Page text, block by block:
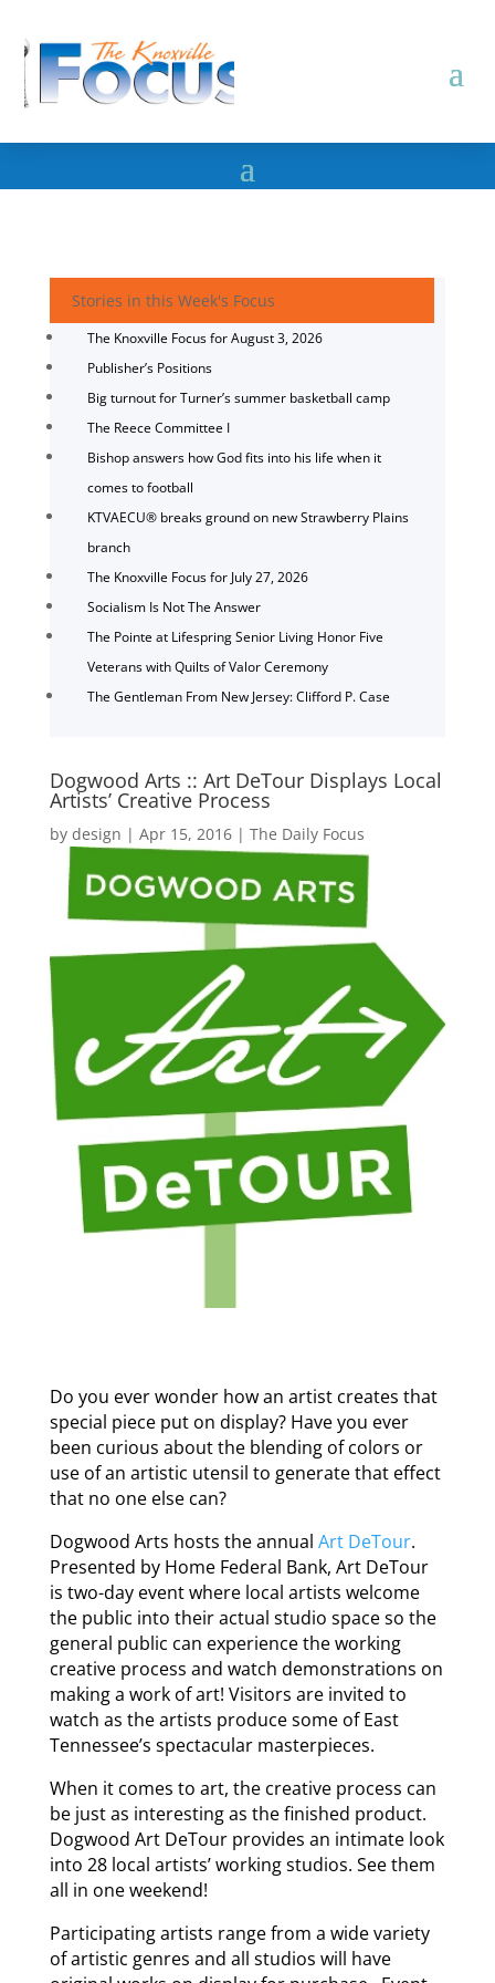
Stories in this Week's Focus
The Knoxville Focus for August 3, 2026
Publisher’s Positions
Big turnout for Turner’s summer basketball camp
The Reece Committee I
Bishop answers how God fits into his life when it
comes to football
KTVAECU® breaks ground on new Strawberry Plains
branch
The Knoxville Focus for July 27, 2026
Socialism Is Not The Answer
The Pointe at Lifespring Senior Living Honor Five
Veterans with Quilts of Valor Ceremony
The Gentleman From New Jersey: Clifford P. Case
Dogwood Arts :: Art DeTour Displays Local
Artists’ Creative Process
by design | Apr 15, 2016| The Daily Focus
Do you ever wonder how an artist creates that
special piece put on display? Have you ever
been curious about the blending of colors or
use of an artistic utensil to generate that effect
that no one else can?
Dogwood Arts hosts the annual Art DeTour.
Presented by Home Federal Bank, Art DeTour
is two-day event where local artists welcome
the public into their actual studio space so the
general public can experience the working
creative process and watch demonstrations on
making a work of art! Visitors are invited to
watch as the artists produce some of East
Tennessee’s spectacular masterpieces.
When it comes to art, the creative process can
be just as interesting as the finished product.
Dogwood Art DeTour provides an intimate look
into 28 local artists’ working studios. See them
all in one weekend!
Participating artists range from a wide variety
of artistic genres and all studios will have